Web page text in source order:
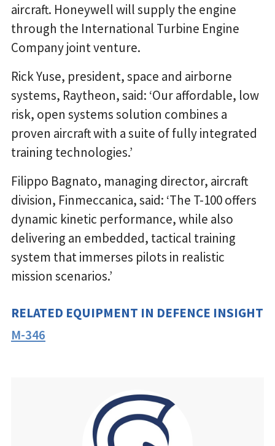
aircraft. Honeywell will supply the engine
through the International Turbine Engine
Company joint venture.
Rick Yuse, president, space and airborne
systems, Raytheon, said: ‘Our affordable, low
risk, open systems solution combines a
proven aircraft with a suite of fully integrated
training technologies.’
Filippo Bagnato, managing director, aircraft
division, Finmeccanica, said: ‘The T-100 offers
dynamic kinetic performance, while also
delivering an embedded, tactical training
system that immerses pilots in realistic
mission scenarios.’
RELATED EQUIPMENT IN DEFENCE INSIGHT
M-346